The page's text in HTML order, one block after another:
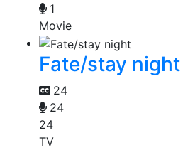
1
Movie
Fate/stay night
24
24
24
TV